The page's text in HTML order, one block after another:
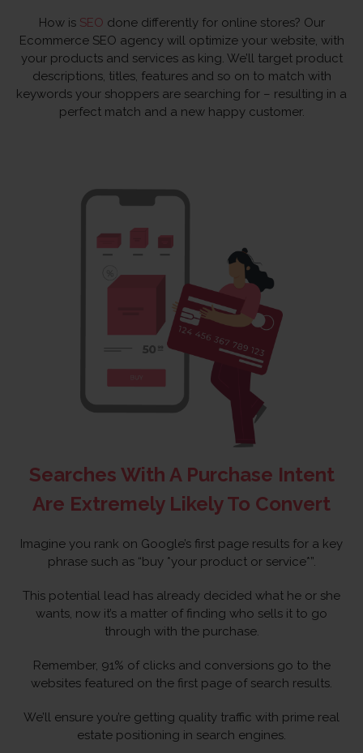
How is SEO done differently for online stores? Our
Ecommerce SEO agency will optimize your website, with
your products and services as king. We’ll target product
descriptions, titles, features and so on to match with
keywords your shoppers are searching for – resulting in a
perfect match and a new happy customer.
Searches With A Purchase Intent
Are Extremely Likely To Convert
Imagine you rank on Google’s first page results for a key
phrase such as “buy *your product or service*”.
This potential lead has already decided what he or she
wants, now it’s a matter of finding who sells it to go
through with the purchase.
Remember, 91% of clicks and conversions go to the
websites featured on the first page of search results.
We’ll ensure you’re getting quality traffic with prime real
estate positioning in search engines.